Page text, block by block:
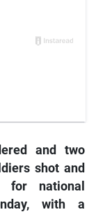
and two
shot and
national
with a